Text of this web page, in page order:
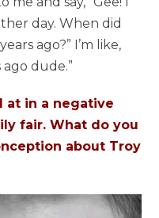
day. When did
ago?” I’m like,
dude.”
at in a negative
fair. What do you
about Troy